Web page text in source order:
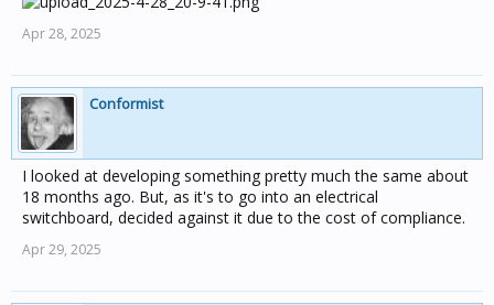
Apr 28, 2025
Conformist
I looked at developing something pretty much the same about
18 months ago. But, as it's to go into an electrical
switchboard, decided against it due to the cost of compliance.
Apr 29, 2025